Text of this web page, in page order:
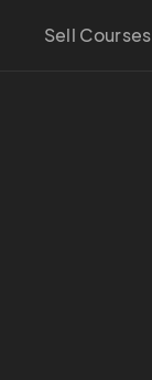
Sell Courses